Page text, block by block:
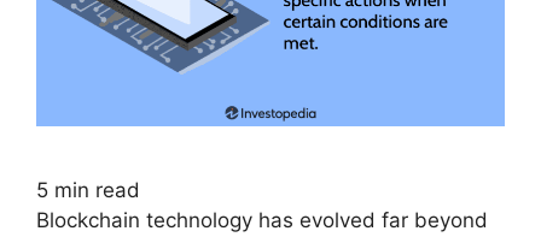
5 min read
Blockchain technology has evolved far beyond